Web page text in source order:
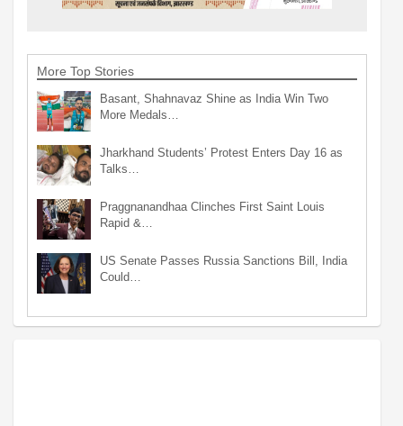
More Top Stories
Basant, Shahnavaz Shine as India Win Two
More Medals…
Jharkhand Students’ Protest Enters Day 16 as
Talks…
Praggnanandhaa Clinches First Saint Louis
Rapid &…
US Senate Passes Russia Sanctions Bill, India
Could…